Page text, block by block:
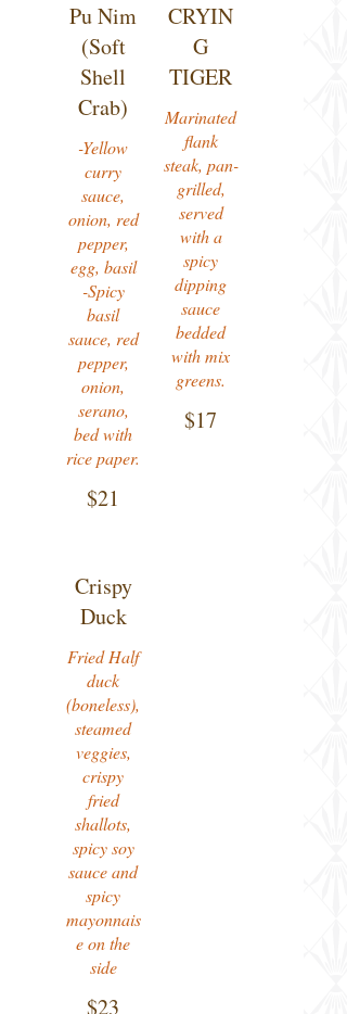
Pu Nim
(Soft
Shell
Crab)
-Yellow
curry
sauce,
onion, red
pepper,
egg, basil
-Spicy
basil
sauce, red
pepper,
onion,
serano,
bed with
rice paper.
$21
CRYIN
G
TIGER
Marinated
flank
steak, pan-
grilled,
served
with a
spicy
dipping
sauce
bedded
with mix
greens.
$17
Crispy
Duck
Fried Half
duck
(boneless),
steamed
veggies,
crispy
fried
shallots,
spicy soy
sauce and
spicy
mayonnais
e on the
side
$23